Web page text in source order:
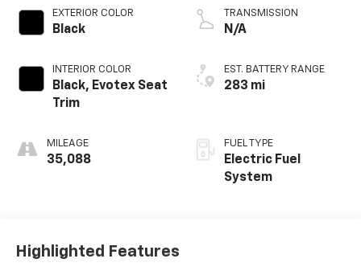
EXTERIOR COLOR
Black
INTERIOR COLOR
Black, Evotex Seat
Trim
MILEAGE
35,088
TRANSMISSION
N/A
EST. BATTERY RANGE
283 mi
FUEL TYPE
Electric Fuel
System
Highlighted Features